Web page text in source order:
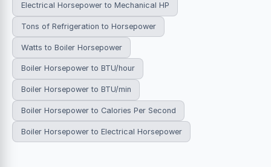
Electrical Horsepower to Mechanical HP
Tons of Refrigeration to Horsepower
Watts to Boiler Horsepower
Boiler Horsepower to BTU/hour
Boiler Horsepower to BTU/min
Boiler Horsepower to Calories Per Second
Boiler Horsepower to Electrical Horsepower